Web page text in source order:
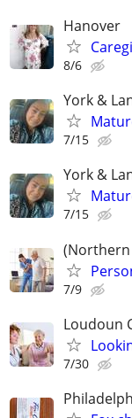
Hanover
8/6
York &
7/15
York &
7/15
(Northern
7/9
Loudoun
7/30